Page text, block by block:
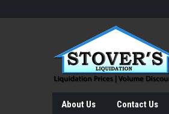
About Us Contact Us